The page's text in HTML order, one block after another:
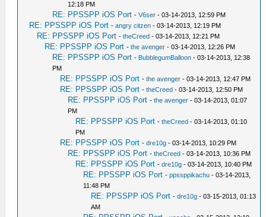
12:18 PM
RE: PPSSPP iOS Port -V6ser - 03-14-2013, 12:59 PM
RE: PPSSPP iOS Port -angry citzen - 03-14-2013, 12:19 PM
RE: PPSSPP iOS Port -theCreed - 03-14-2013, 12:21 PM
RE: PPSSPP iOS Port -the avenger - 03-14-2013, 12:26 PM
RE: PPSSPP iOS Port - BubblegumBalloon - 03-14-2013, 12:38
PM
RE: PPSSPP iOS Port -the avenger - 03-14-2013, 12:47 PM
RE: PPSSPP iOS Port -theCreed - 03-14-2013, 12:50 PM
RE: PPSSPP iOS Port -the avenger - 03-14-2013, 01:07
PM
RE: PPSSPP iOS Port -theCreed - 03-14-2013, 01:10
PM
RE: PPSSPP iOS Port -dre10g - 03-14-2013, 10:29 PM
RE: PPSSPP iOS Port -theCreed - 03-14-2013, 10:36 PM
RE: PPSSPP iOS Port -dre10g - 03-14-2013, 10:40 PM
RE: PPSSPP iOS Port -ppssppikachu - 03-14-2013,
11:48 PM
RE: PPSSPP iOS Port -dre10g - 03-15-2013, 01:13
AM